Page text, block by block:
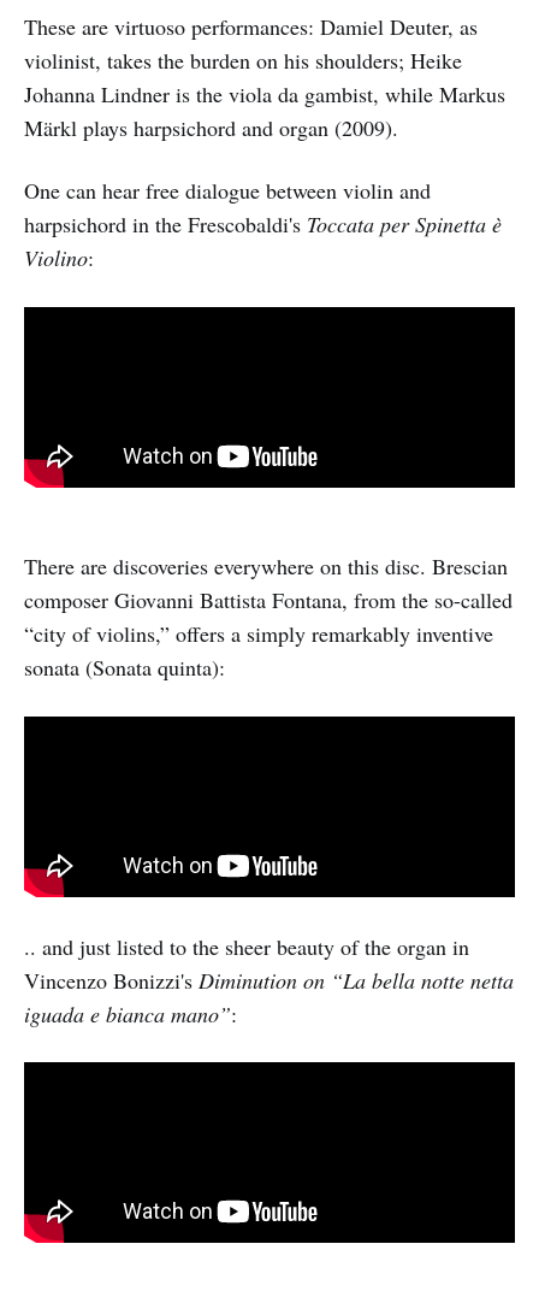
These are virtuoso performances: Damiel Deuter, as
violinist, takes the burden on his shoulders; Heike
Johanna Lindner is the viola da gambist, while Markus
Märkl plays harpsichord and organ (2009).
One can hear free dialogue between violin and
harpsichord in the Frescobaldi's Toccata per Spinetta è
Violino:
There are discoveries everywhere on this disc. Brescian
composer Giovanni Battista Fontana, from the so-called
“city of violins,” offers a simply remarkably inventive
sonata (Sonata quinta):
.. and just listed to the sheer beauty of the organ in
Vincenzo Bonizzi's Diminution on “La bella notte netta
iguada e bianca mano”: